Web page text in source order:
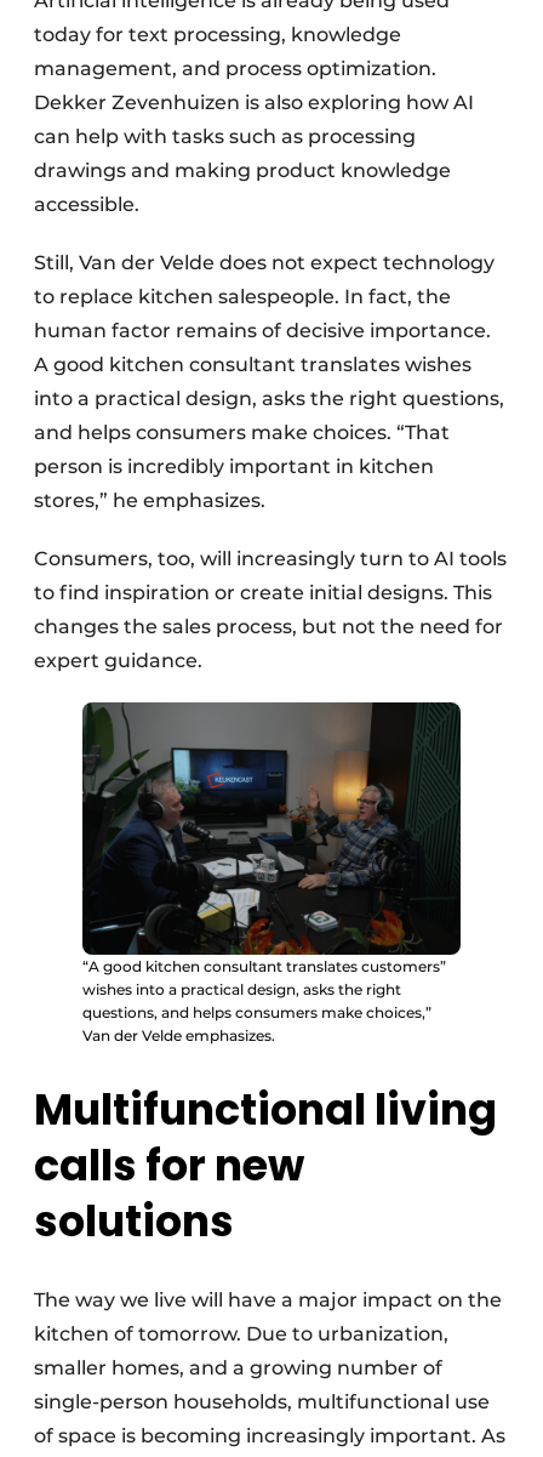
today for text processing, knowledge
management, and process optimization.
Dekker Zevenhuizen is also exploring how AI
can help with tasks such as processing
drawings and making product knowledge
accessible.
Still, Van der Velde does not expect technology
to replace kitchen salespeople. In fact, the
human factor remains of decisive importance.
A good kitchen consultant translates wishes
into a practical design, asks the right questions,
and helps consumers make choices. “That
person is incredibly important in kitchen
stores,” he emphasizes.
Consumers, too, will increasingly turn to AI tools
to find inspiration or create initial designs. This
changes the sales process, but not the need for
expert guidance.
“A good kitchen consultant translates customers”
wishes into a practical design, asks the right
questions, and helps consumers make choices,”
Van der Velde emphasizes.
Multifunctional living
calls for new
solutions
The way we live will have a major impact on the
kitchen of tomorrow. Due to urbanization,
smaller homes, and a growing number of
single-person households, multifunctional use
of space is becoming increasingly important. As